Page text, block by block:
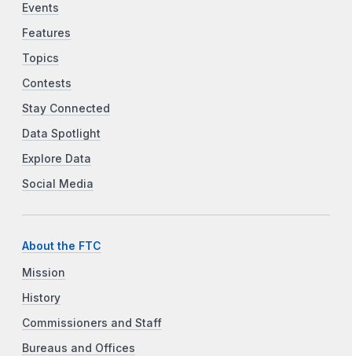
Events
Features
Topics
Contests
Stay Connected
Data Spotlight
Explore Data
Social Media
About the FTC
Mission
History
Commissioners and Staff
Bureaus and Offices